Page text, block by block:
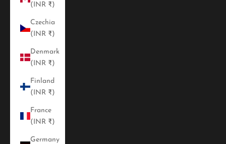
(INR ₹)
Czechia
(INR ₹)
Denmark
(INR ₹)
Finland
(INR ₹)
France
(INR ₹)
Germany